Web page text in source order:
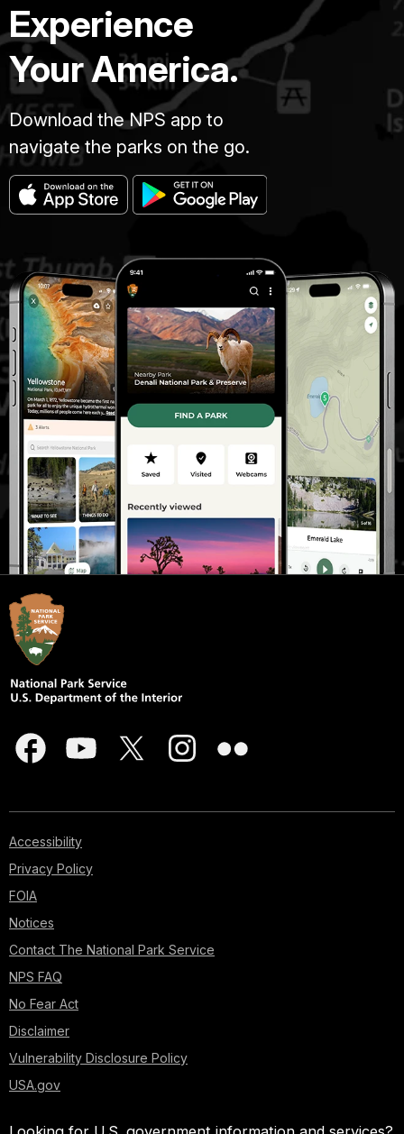
Experience
Your America.
Download the NPS app to
navigate the parks on the go.
Accessibility
Privacy Policy
FOIA
Notices
Contact The National Park Service
NPS FAQ
No Fear Act
Disclaimer
Vulnerability Disclosure Policy
USA.gov